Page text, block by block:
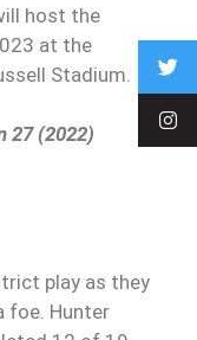
host the
at the
Stadium.
27 (2022)
play as they
foe. Hunter